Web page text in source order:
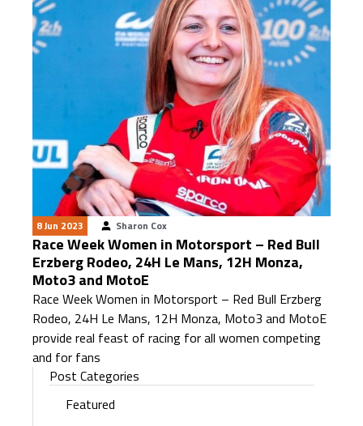
8 Jun 2023 Sharon Cox
Race Week Women in Motorsport – Red Bull
Erzberg Rodeo, 24H Le Mans, 12H Monza,
Moto3 and MotoE
Race Week Women in Motorsport – Red Bull Erzberg
Rodeo, 24H Le Mans, 12H Monza, Moto3 and MotoE
provide real feast of racing for all women competing
and for fans
Post Categories
Featured